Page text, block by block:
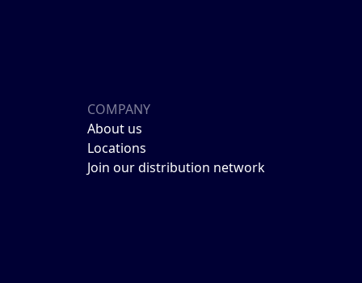
COMPANY
About us
Locations
Join our distribution network